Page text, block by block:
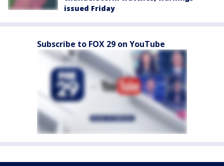
issued Friday
Subscribe to FOX 29 on YouTube